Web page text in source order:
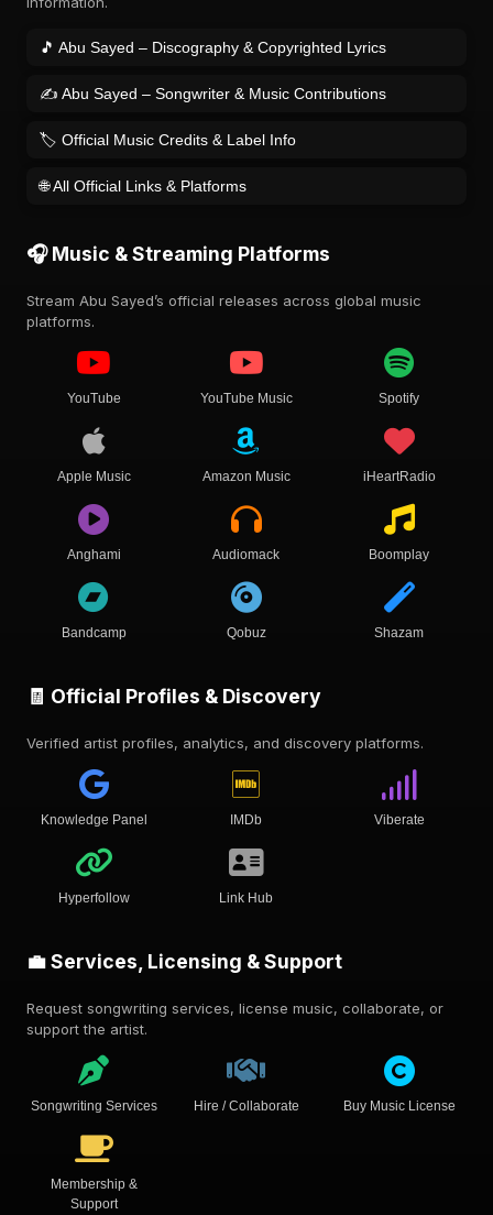
🎵 Abu Sayed – Discography & Copyrighted Lyrics
✍️ Abu Sayed – Songwriter & Music Contributions
🏷️ Official Music Credits & Label Info
🌐 All Official Links & Platforms
🎧 Music & Streaming Platforms
Stream Abu Sayed’s official releases across global music
platforms.
YouTube YouTube Music Spotify
Apple Music Amazon Music iHeartRadio
Anghami Audiomack Boomplay
Bandcamp Qobuz Shazam
🧾 Official Profiles & Discovery
Verified artist profiles, analytics, and discovery platforms.
Knowledge Panel IMDb Viberate
Hyperfollow Link Hub
💼 Services, Licensing & Support
Request songwriting services, license music, collaborate, or
support the artist.
Songwriting Services Hire / Collaborate Buy Music License
Membership &
Support